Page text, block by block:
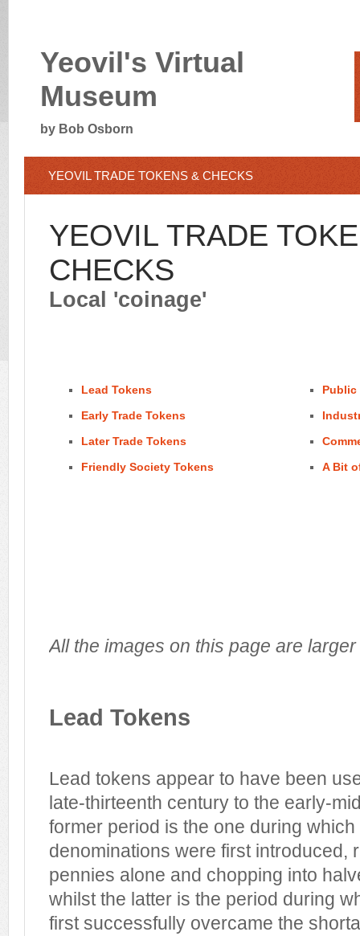
Yeovil's Virtual
Museum
by Bob Osborn
YEOVIL TRADE TOKENS & CHECKS
YEOVIL TRADE
CHECKS
Local 'coinage'
Lead Tokens
Early Trade Tokens
Later Trade Tokens
Friendly Society Tokens
Public
A Bit
All the images on this page are
Lead Tokens
Lead tokens appear to have been
late-thirteenth century to the early-
former period is the one during
denominations were first introduced,
pennies alone and chopping into
whilst the latter is the period during
first successfully overcame the